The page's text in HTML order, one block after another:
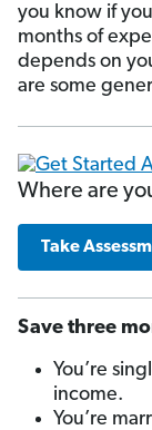
you know if
months of
depends on
are some
Where are
Take
Save three
You’re
income.
You’re